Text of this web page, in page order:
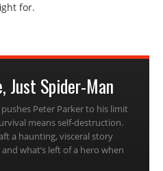
for.
Just Spider-Man
Peter Parker to his limit
means self-destruction.
a haunting, visceral story
what’s left of a hero when